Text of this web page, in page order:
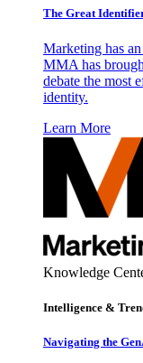
The Great
Marketing has
MMA has
debate the most
identity.
Learn More
Knowledge
Intelligence &
Navigating the